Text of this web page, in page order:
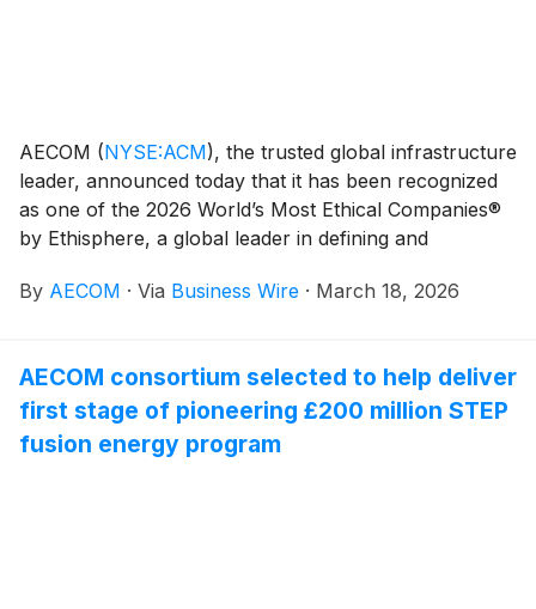
AECOM (NYSE:ACM), the trusted global infrastructure
leader, announced today that it has been recognized
as one of the 2026 World’s Most Ethical Companies®
by Ethisphere, a global leader in defining and
AECOM has received this recognition six years in a
integrity.
By AECOM · Via Business Wire · March 18, 2026
AECOM consortium selected to help deliver
first stage of pioneering £200 million STEP
fusion energy program